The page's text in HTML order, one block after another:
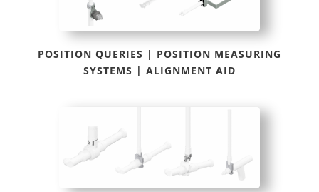
POSITION QUERIES | POSITION MEASURING
SYSTEMS | ALIGNMENT AID